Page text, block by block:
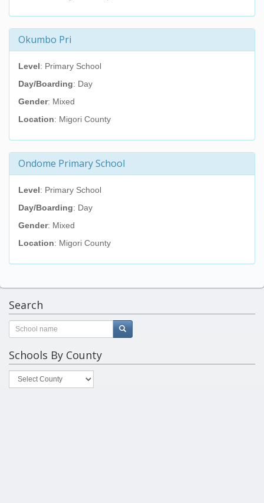
Okumbo Pri
Level: Primary School
Day/Boarding: Day
Gender: Mixed
Location: Migori County
Ondome Primary School
Level: Primary School
Day/Boarding: Day
Gender: Mixed
Location: Migori County
Search
Schools By County